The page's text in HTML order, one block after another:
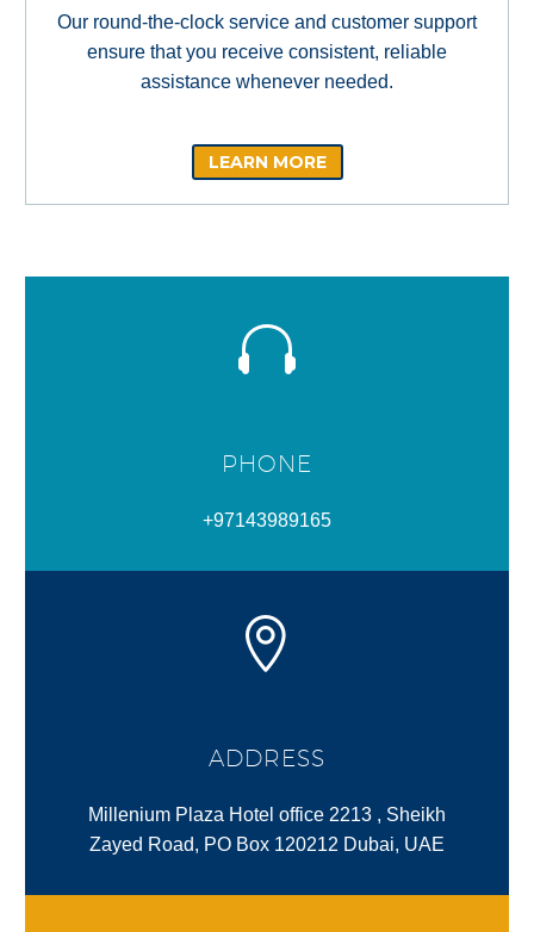
Our round-the-clock service and customer support
ensure that you receive consistent, reliable
assistance whenever needed.
LEARN MORE
PHONE
+97143989165
ADDRESS
Millenium Plaza Hotel office 2213 , Sheikh
Zayed Road, PO Box 120212 Dubai, UAE